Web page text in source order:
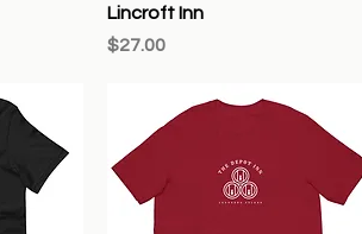
Quick View
Lincroft Inn
Price
$27.00